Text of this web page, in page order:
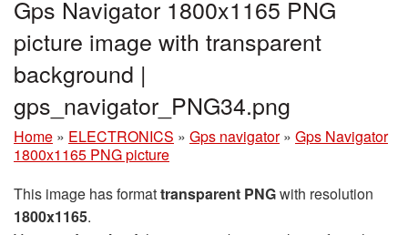
Gps Navigator 1800x1165 PNG
picture image with transparent
background |
gps_navigator_PNG34.png
Home » ELECTRONICS » Gps navigator » Gps Navigator
1800x1165 PNG picture
This image has formattransparent PNGwith resolution
1800x1165.